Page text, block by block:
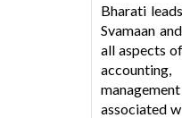
Bharati
Svamaan
all aspects
associated